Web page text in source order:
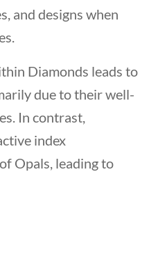
and designs when
Diamonds leads to
due to their well-
In contrast,
index
Opals, leading to